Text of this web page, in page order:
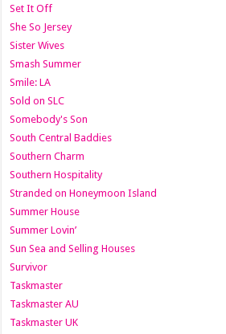
Set It Off
She So Jersey
Sister Wives
Smash Summer
Smile: LA
Sold on SLC
Somebody's Son
South Central Baddies
Southern Charm
Southern Hospitality
Stranded on Honeymoon Island
Summer House
Summer Lovin’
Sun Sea and Selling Houses
Survivor
Taskmaster
Taskmaster AU
Taskmaster UK